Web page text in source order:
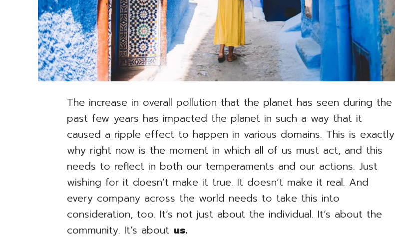
The increase in overall pollution that the planet has seen during the
past few years has impacted the planet in such a way that it
caused a ripple effect to happen in various domains. This is exactly
why right now is the moment in which all of us must act, and this
needs to reflect in both our temperaments and our actions. Just
wishing for it doesn’t make it true. It doesn’t make it real. And
every company across the world needs to take this into
consideration, too. It’s not just about the individual. It’s about the
community. It’s about us.